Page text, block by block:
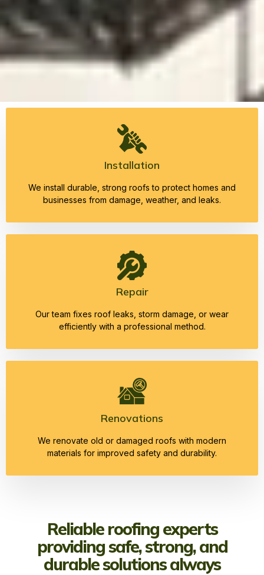
Installation
We install durable, strong roofs to protect homes and
businesses from damage, weather, and leaks.
Repair
Our team fixes roof leaks, storm damage, or wear
efficiently with a professional method.
Renovations
We renovate old or damaged roofs with modern
materials for improved safety and durability.
Reliable roofing experts
providing safe, strong, and
durable solutions always